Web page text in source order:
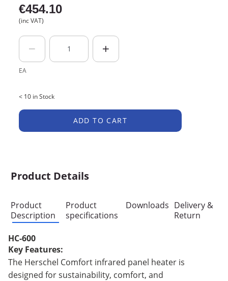
€454.10
(inc VAT)
EA
< 10 in Stock
ADD TO CART
Product Details
Product
Description
Product
specifications
Downloads Delivery &
Return
HC-600
Key Features:
The Herschel Comfort infrared panel heater is
designed for sustainability, comfort, and